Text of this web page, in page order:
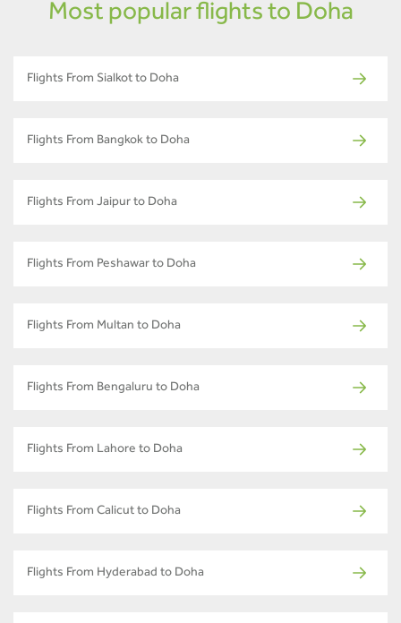
Most popular flights to Doha
Flights From Sialkot to Doha
Flights From Bangkok to Doha
Flights From Jaipur to Doha
Flights From Peshawar to Doha
Flights From Multan to Doha
Flights From Bengaluru to Doha
Flights From Lahore to Doha
Flights From Calicut to Doha
Flights From Hyderabad to Doha